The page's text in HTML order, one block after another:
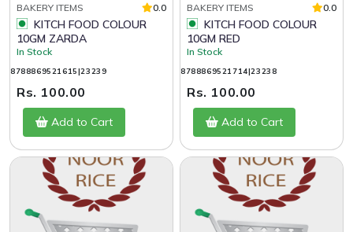
BAKERY ITEMS 0.0
10GM ZARDA
In Stock
8788869521615|23239
Rs. 100.00
Add to Cart
BAKERY ITEMS 0.0
10GM RED
In Stock
8788869521714|23238
Rs. 100.00
Add to Cart